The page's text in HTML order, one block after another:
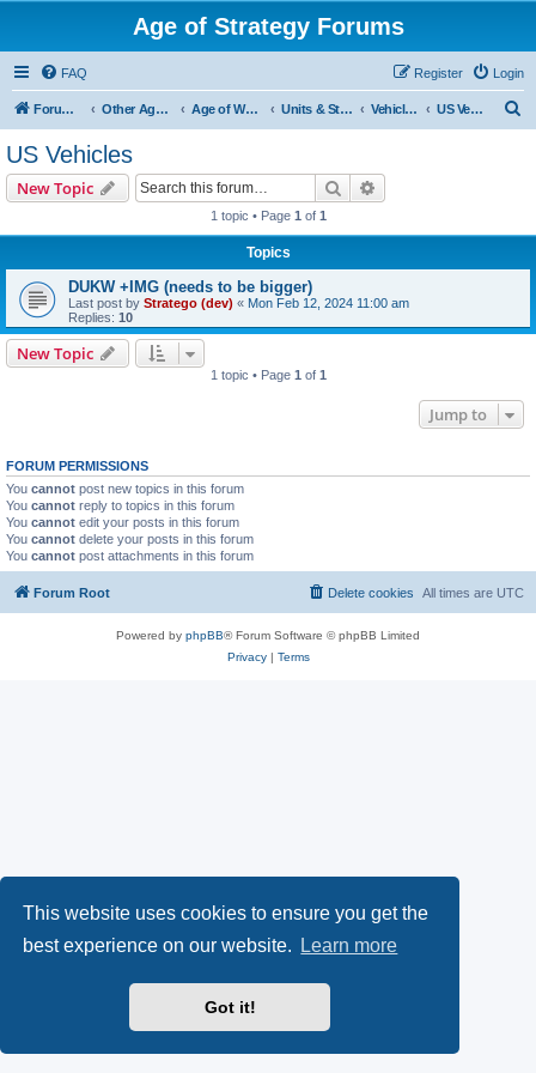
This website uses cookies to ensure you get the
best experience on our website.
Learn more
Got it!
Age of Strategy Forums
FAQ Login
Register
Forum Root Other Age of Strategy variants Age of World Wars Units & Structures (See Nations for accepted Unit nations) Vehicles (last cleanup: 20240130) US Vehicles
US Vehicles
New Topic Search
1 topic • Page 1 of 1
Topics
DUKW +IMG (needs to be bigger)
Last post by Stratego (dev) « Mon Feb 12, 2024 11:00 am
Replies: 10
New Topic
1 topic • Page 1 of 1
Jump to
FORUM PERMISSIONS
You cannot post new topics in this forum
You cannot reply to topics in this forum
You cannot edit your posts in this forum
You cannot delete your posts in this forum
You cannot post attachments in this forum
Forum Root All times are UTC
Delete cookies
Powered by phpBB® Forum Software © phpBB Limited
Privacy| Terms